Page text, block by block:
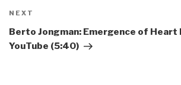
Next
Post
NEXT
Berto Jongman: Emergence of Heart
YouTube (5:40)